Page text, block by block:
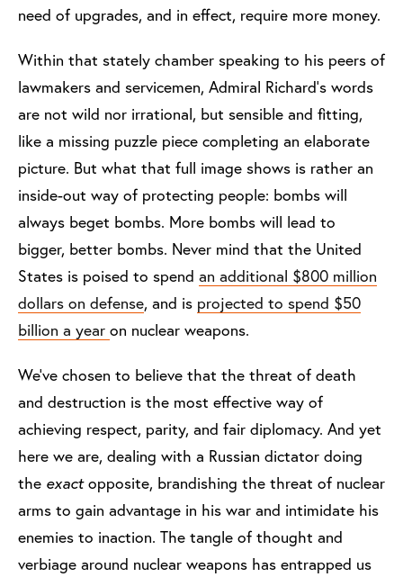
need of upgrades, and in effect, require more money.
Within that stately chamber speaking to his peers of
lawmakers and servicemen, Admiral Richard's words
are not wild nor irrational, but sensible and fitting,
like a missing puzzle piece completing an elaborate
picture. But what that full image shows is rather an
inside-out way of protecting people: bombs will
always beget bombs. More bombs will lead to
bigger, better bombs. Never mind that the United
States is poised to spend an additional $800 million
dollars on defense, and is projected to spend $50
billion a year on nuclear weapons.
We've chosen to believe that the threat of death
and destruction is the most effective way of
achieving respect, parity, and fair diplomacy. And yet
here we are, dealing with a Russian dictator doing
the exactopposite, brandishing the threat of nuclear
arms to gain advantage in his war and intimidate his
enemies to inaction. The tangle of thought and
verbiage around nuclear weapons has entrapped us